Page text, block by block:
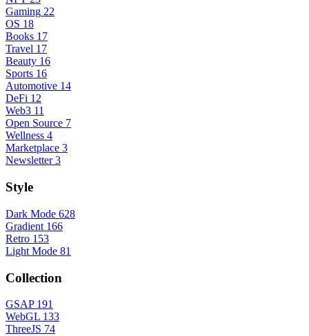
Gaming 22
OS 18
Books 17
Travel 17
Beauty 16
Sports 16
Automotive 14
DeFi 12
Web3 11
Open Source 7
Wellness 4
Marketplace 3
Newsletter 3
Style
Dark Mode 628
Gradient 166
Retro 153
Light Mode 81
Collection
GSAP 191
WebGL 133
ThreeJS 74